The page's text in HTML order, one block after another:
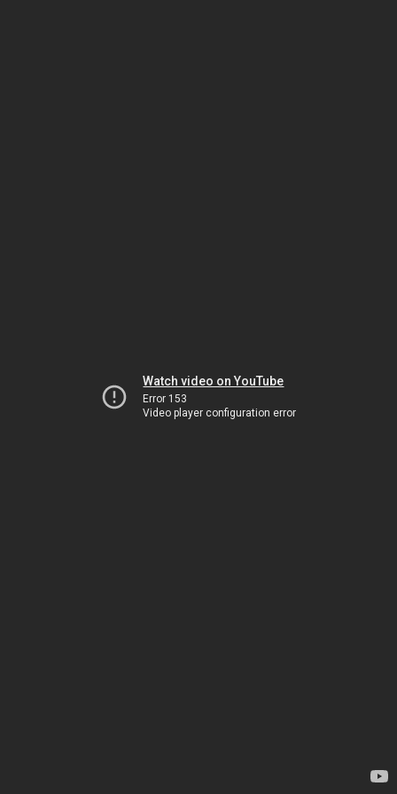
Watch video on YouTube
Error 153
Video player configuration error